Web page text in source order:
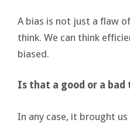
A bias is not just a flaw
think. We can think
biased.
Is that a good or a bad
In any case, it brought